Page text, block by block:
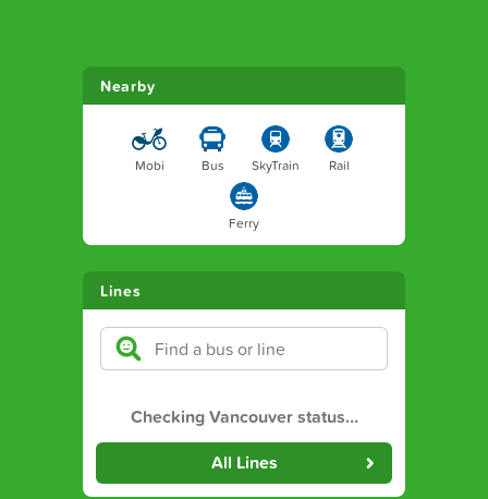
Nearby
Mobi Bus SkyTrain Rail
Ferry
Lines
Checking Vancouver status…
All Lines